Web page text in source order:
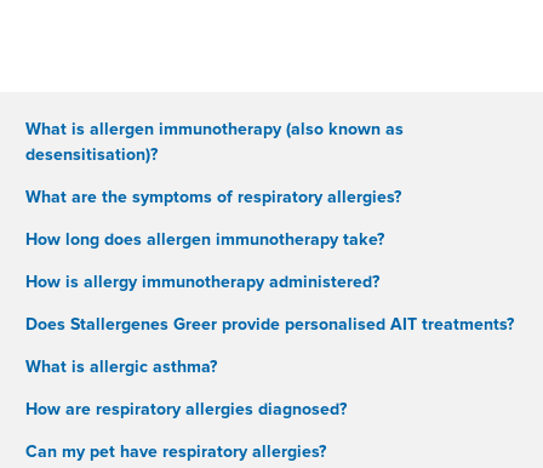
What is allergen immunotherapy (also known as
desensitisation)?
What are the symptoms of respiratory allergies?
How long does allergen immunotherapy take?
How is allergy immunotherapy administered?
Does Stallergenes Greer provide personalised AIT treatments?
What is allergic asthma?
How are respiratory allergies diagnosed?
Can my pet have respiratory allergies?